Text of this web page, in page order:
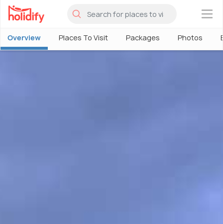
×
Overview Places To Visit Packages Photos